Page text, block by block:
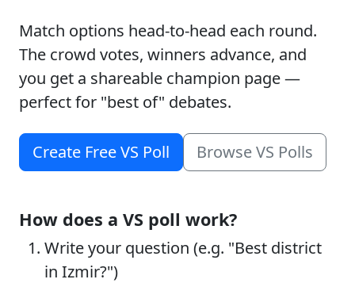
Match options head-to-head each round.
The crowd votes, winners advance, and
you get a shareable champion page —
perfect for "best of" debates.
Create Free VS Poll Browse VS Polls
How does a VS poll work?
Write your question (e.g. "Best district
in Izmir?")